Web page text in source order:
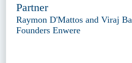
Partner
Raymon D'Mattos and Viraj
Founders Enwere